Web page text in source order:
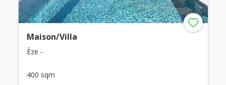
Maison/Villa
Èze -
400 sqm